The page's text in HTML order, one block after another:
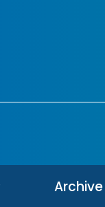
Archive